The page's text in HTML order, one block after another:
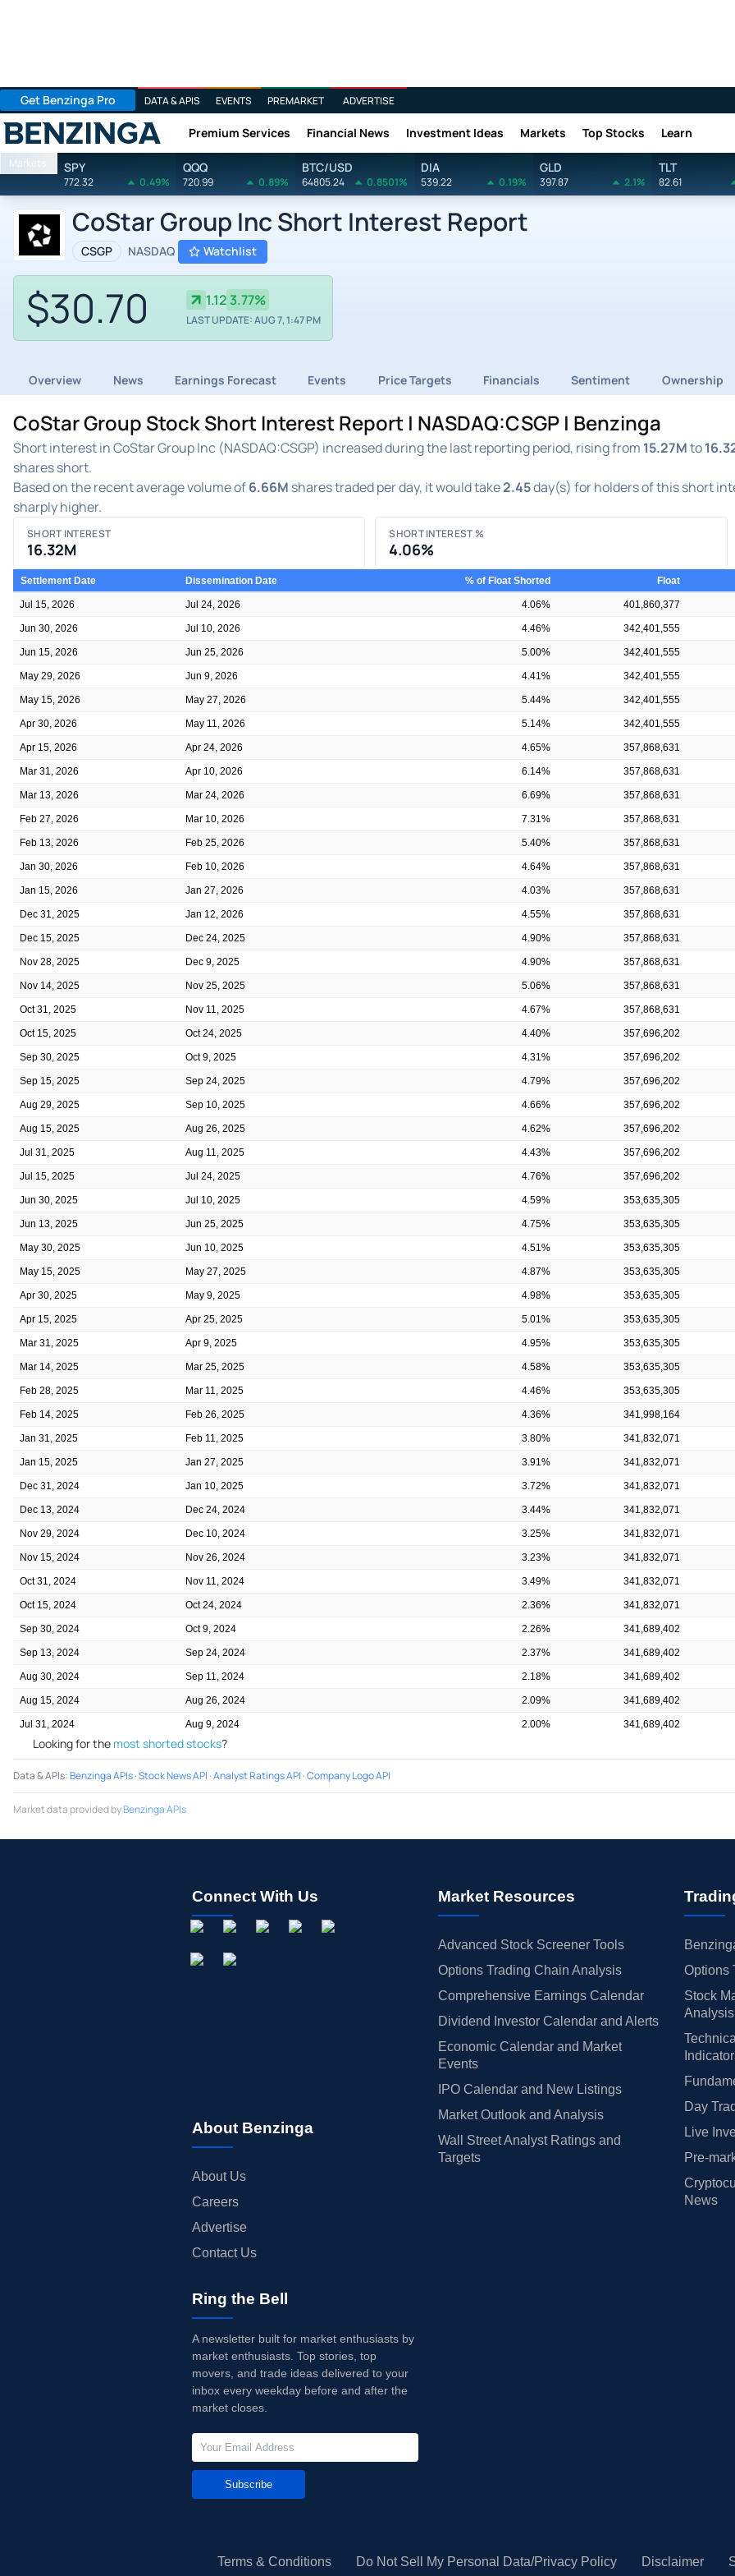
Get Benzinga Pro DATA & APIS EVENTS PREMARKET ADVERTISE
Benzinga Premium Services Financial News Investment Ideas Markets Top Stocks Learn
Markets SPY
772.32 0.49%
QQQ
720.99 0.89%
BTC/USD
64805.24 0.8501%
DIA
539.22 0.19%
GLD
397.87 2.1%
TLT
82.61
CoStar Group Inc Short Interest Report
CSGP NASDAQ Watchlist
$30.70 1.12 3.77%
LAST UPDATE: AUG 7, 1:47 PM
Overview News Earnings Forecast Events Price Targets Financials Sentiment Ownership
CoStar Group Stock Short Interest Report | NASDAQ:CSGP | Benzinga
Short interest in CoStar Group Inc (NASDAQ:CSGP) increased during the last reporting period, rising from 15.27Mto
shares short.
Based on the recent average volume of6.66M shares traded per day, it would take2.45day(s) for holders of this short
sharply higher.
SHORT INTEREST
16.32M
SHORT INTEREST %
4.06%
Settlement Date Dissemination Date % of Float Shorted Float
Jul 15, 2026 Jul 24, 2026 4.06% 401,860,377
Jun 30, 2026 Jul 10, 2026 4.46% 342,401,555
Jun 15, 2026 Jun 25, 2026 5.00% 342,401,555
May 29, 2026 Jun 9, 2026 4.41% 342,401,555
May 15, 2026 May 27, 2026 5.44% 342,401,555
Apr 30, 2026 May 11, 2026 5.14% 342,401,555
Apr 15, 2026 Apr 24, 2026 4.65% 357,868,631
Mar 31, 2026 Apr 10, 2026 6.14% 357,868,631
Mar 13, 2026 Mar 24, 2026 6.69% 357,868,631
Feb 27, 2026 Mar 10, 2026 7.31% 357,868,631
Feb 13, 2026 Feb 25, 2026 5.40% 357,868,631
Jan 30, 2026 Feb 10, 2026 4.64% 357,868,631
Jan 15, 2026 Jan 27, 2026 4.03% 357,868,631
Dec 31, 2025 Jan 12, 2026 4.55% 357,868,631
Dec 15, 2025 Dec 24, 2025 4.90% 357,868,631
Nov 28, 2025 Dec 9, 2025 4.90% 357,868,631
Nov 14, 2025 Nov 25, 2025 5.06% 357,868,631
Oct 31, 2025 Nov 11, 2025 4.67% 357,868,631
Oct 15, 2025 Oct 24, 2025 4.40% 357,696,202
Sep 30, 2025 Oct 9, 2025 4.31% 357,696,202
Sep 15, 2025 Sep 24, 2025 4.79% 357,696,202
Aug 29, 2025 Sep 10, 2025 4.66% 357,696,202
Aug 15, 2025 Aug 26, 2025 4.62% 357,696,202
Jul 31, 2025 Aug 11, 2025 4.43% 357,696,202
Jul 15, 2025 Jul 24, 2025 4.76% 357,696,202
Jun 30, 2025 Jul 10, 2025 4.59% 353,635,305
Jun 13, 2025 Jun 25, 2025 4.75% 353,635,305
May 30, 2025 Jun 10, 2025 4.51% 353,635,305
May 15, 2025 May 27, 2025 4.87% 353,635,305
Apr 30, 2025 May 9, 2025 4.98% 353,635,305
Apr 15, 2025 Apr 25, 2025 5.01% 353,635,305
Mar 31, 2025 Apr 9, 2025 4.95% 353,635,305
Mar 14, 2025 Mar 25, 2025 4.58% 353,635,305
Feb 28, 2025 Mar 11, 2025 4.46% 353,635,305
Feb 14, 2025 Feb 26, 2025 4.36% 341,998,164
Jan 31, 2025 Feb 11, 2025 3.80% 341,832,071
Jan 15, 2025 Jan 27, 2025 3.91% 341,832,071
Dec 31, 2024 Jan 10, 2025 3.72% 341,832,071
Dec 13, 2024 Dec 24, 2024 3.44% 341,832,071
Nov 29, 2024 Dec 10, 2024 3.25% 341,832,071
Nov 15, 2024 Nov 26, 2024 3.23% 341,832,071
Oct 31, 2024 Nov 11, 2024 3.49% 341,832,071
Oct 15, 2024 Oct 24, 2024 2.36% 341,832,071
Sep 30, 2024 Oct 9, 2024 2.26% 341,689,402
Sep 13, 2024 Sep 24, 2024 2.37% 341,689,402
Aug 30, 2024 Sep 11, 2024 2.18% 341,689,402
Aug 15, 2024 Aug 26, 2024 2.09% 341,689,402
Jul 31, 2024 Aug 9, 2024 2.00% 341,689,402
Looking for the most shorted stocks?
Data & APIs:Benzinga APIs·Stock News API ·Analyst Ratings API ·Company Logo API
Market data provided byBenzinga APIs
Connect With Us
About Benzinga
About Us
Careers
Advertise
Contact Us
Market Resources
Advanced Stock Screener Tools
Options Trading Chain Analysis
Comprehensive Earnings Calendar
Dividend Investor Calendar and Alerts
Economic Calendar and Market
Events
IPO Calendar and New Listings
Market Outlook and Analysis
Wall Street Analyst Ratings and
Targets
Options
Stock
Analysis
Day
Live
Pre-
News
Ring the Bell
A newsletter built for market enthusiasts by
market enthusiasts. Top stories, top
movers, and trade ideas delivered to your
inbox every weekday before and after the
market closes.
Subscribe
Terms & Conditions Do Not Sell My Personal Data/Privacy Policy Disclaimer